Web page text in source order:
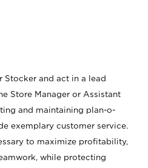
Stocker and act in a lead
Store Manager or Assistant
and maintaining plan-o-
exemplary customer service.
to maximize profitability,
while protecting